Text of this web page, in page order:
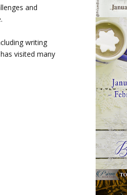
and
writing
visited many